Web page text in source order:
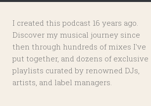
I created this podcast 16 years ago.
Discover my musical journey since
then through hundreds of mixes I've
put together, and dozens of exclusive
playlists curated by renowned DJs,
artists, and label managers.